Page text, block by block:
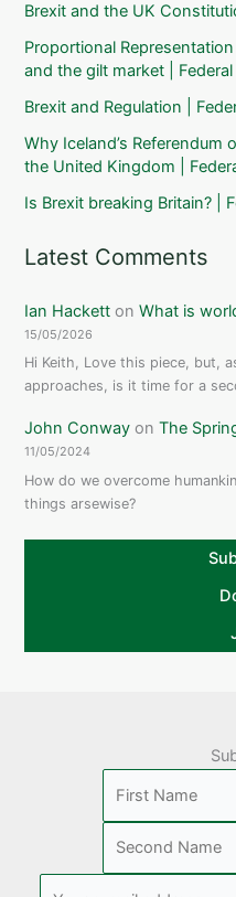
Brexit and the UK
Proportional
and the gilt market | Federal
Brexit and Regulation |
Why Iceland’s
the United Kingdom |
Is Brexit breaking Britain? |
Latest Comments
Ian Hackett onWhat is
15/05/2026
Hi Keith, Love this piece, but,
approaches, is it time for a
John Conway onThe
11/05/2024
How do we overcome
things arsewise?